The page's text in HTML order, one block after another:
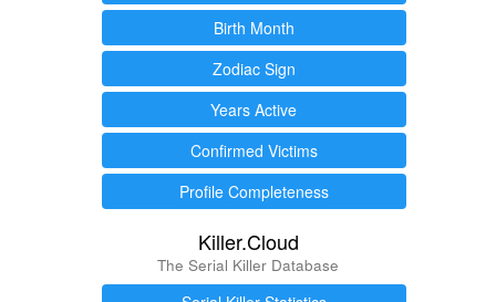
Birth Month
Zodiac Sign
Years Active
Confirmed Victims
Profile Completeness
Killer.Cloud
The Serial Killer Database